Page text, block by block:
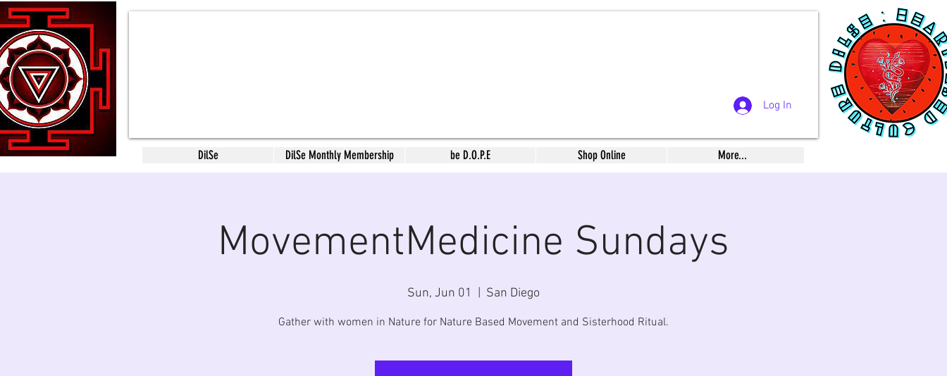
Log In
DilSe DilSe Monthly Membership be D.O.P.E Shop Online More...
MovementMedicine Sundays
Sun, Jun 01 San Diego
Gather with women in Nature for Nature Based Movement and Sisterhood Ritual.